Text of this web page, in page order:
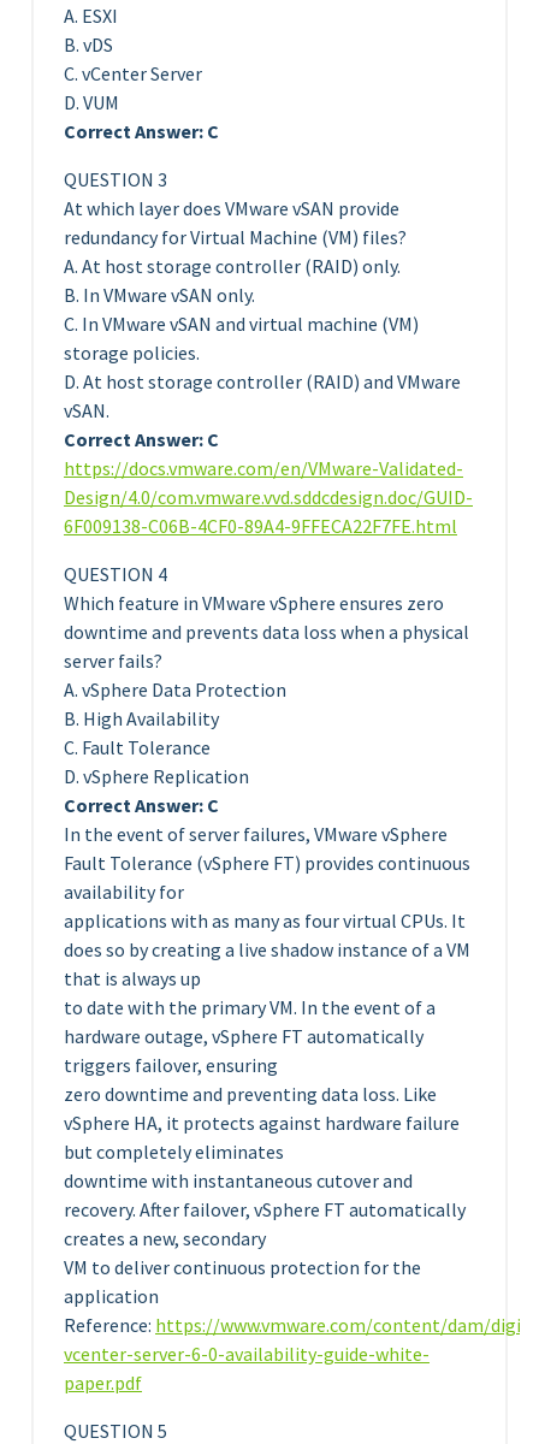
A. ESXI
B. vDS
C. vCenter Server
D. VUM
Correct Answer: C
QUESTION 3
At which layer does VMware vSAN provide
redundancy for Virtual Machine (VM) files?
A. At host storage controller (RAID) only.
B. In VMware vSAN only.
C. In VMware vSAN and virtual machine (VM)
storage policies.
D. At host storage controller (RAID) and VMware
vSAN.
Correct Answer: C
https://docs.vmware.com/en/VMware-Validated-
Design/4.0/com.vmware.vvd.sddcdesign.doc/GUID-
6F009138-C06B-4CF0-89A4-9FFECA22F7FE.html
QUESTION 4
Which feature in VMware vSphere ensures zero
downtime and prevents data loss when a physical
server fails?
A. vSphere Data Protection
B. High Availability
C. Fault Tolerance
D. vSphere Replication
Correct Answer: C
In the event of server failures, VMware vSphere
Fault Tolerance (vSphere FT) provides continuous
availability for
applications with as many as four virtual CPUs. It
does so by creating a live shadow instance of a VM
that is always up
to date with the primary VM. In the event of a
hardware outage, vSphere FT automatically
triggers failover, ensuring
zero downtime and preventing data loss. Like
vSphere HA, it protects against hardware failure
but completely eliminates
downtime with instantaneous cutover and
recovery. After failover, vSphere FT automatically
creates a new, secondary
VM to deliver continuous protection for the
application
Reference: https://www.vmware.com/content/dam/
vcenter-server-6-0-availability-guide-white-
paper.pdf
QUESTION 5